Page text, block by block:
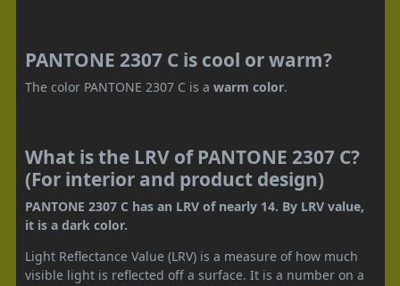
PANTONE 2307 C is cool or warm?
The color PANTONE 2307 C is a warm color.
What is the LRV of PANTONE 2307 C?
(For interior and product design)
PANTONE 2307 C has an LRV of nearly 14. By LRV value,
it is a dark color.
Light Reflectance Value (LRV) is a measure of how much
visible light is reflected off a surface. It is a number on a